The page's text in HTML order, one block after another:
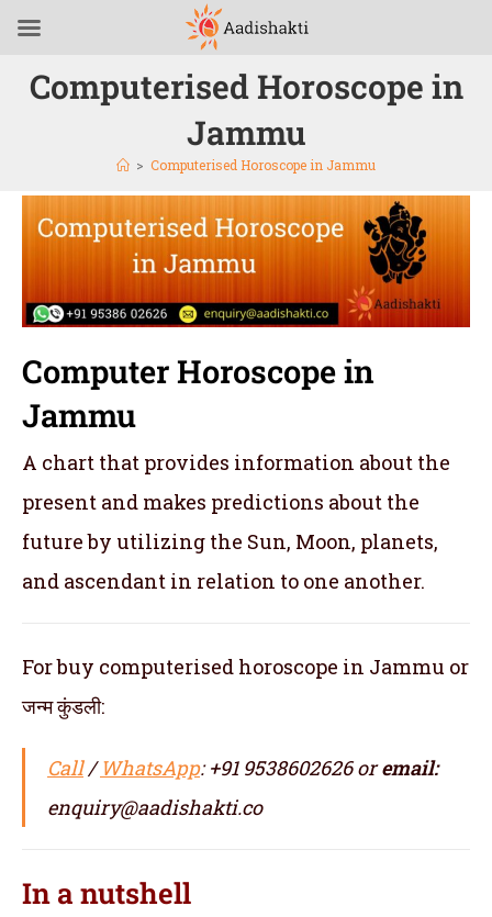
Computerised Horoscope in
Jammu
> Computerised Horoscope in Jammu
Computer Horoscope in
Jammu
A chart that provides information about the
present and makes predictions about the
future by utilizing the Sun, Moon, planets,
and ascendant in relation to one another.
For buy computerised horoscope in Jammu or
जन्म कुंडली:
Call/WhatsApp: +91 9538602626 oremail:
enquiry@aadishakti.co
In a nutshell